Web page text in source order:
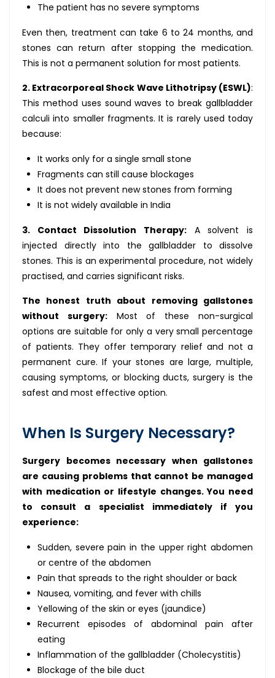
The patient has no severe symptoms
Even then, treatment can take 6 to 24 months, and
stones can return after stopping the medication.
This is not a permanent solution for most patients.
2. Extracorporeal Shock Wave Lithotripsy (ESWL):
This method uses sound waves to break gallbladder
calculi into smaller fragments. It is rarely used today
because:
It works only for a single small stone
Fragments can still cause blockages
It does not prevent new stones from forming
It is not widely available in India
3. Contact Dissolution Therapy: A solvent is
injected directly into the gallbladder to dissolve
stones. This is an experimental procedure, not widely
practised, and carries significant risks.
The honest truth about removing gallstones
without surgery:Most of these non-surgical
options are suitable for only a very small percentage
of patients. They offer temporary relief and not a
permanent cure. If your stones are large, multiple,
causing symptoms, or blocking ducts, surgery is the
safest and most effective option.
When Is Surgery Necessary?
Surgery becomes necessary when gallstones
are causing problems that cannot be managed
with medication or lifestyle changes. You need
to consult a specialist immediately if you
experience:
Sudden, severe pain in the upper right abdomen
or centre of the abdomen
Pain that spreads to the right shoulder or back
Nausea, vomiting, and fever with chills
Yellowing of the skin or eyes (jaundice)
Recurrent episodes of abdominal pain after
eating
Inflammation of the gallbladder (Cholecystitis)
Blockage of the bile duct